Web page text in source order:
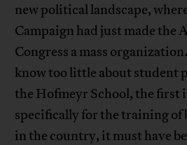
new political landscape,
Campaign had just made the
Congress a mass
know too little about student
the Hofmeyr School, the
specifically for the training of
in the country, it must have